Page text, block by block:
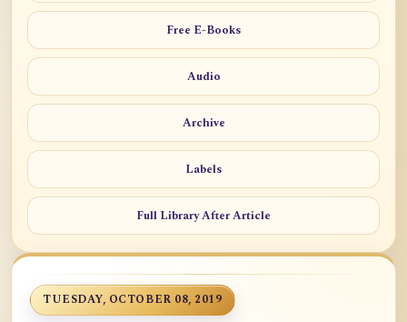
Free E-Books
Audio
Archive
Labels
Full Library After Article
TUESDAY, OCTOBER 08, 2019